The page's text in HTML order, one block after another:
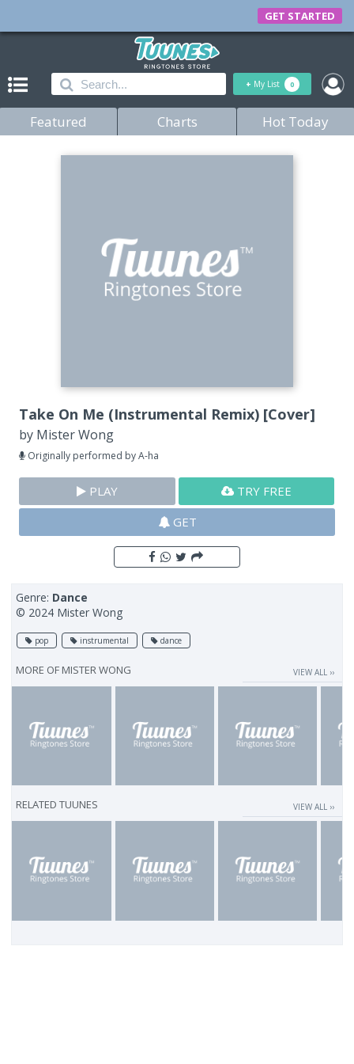
GET STARTED
+ My List 0
Featured Charts Hot Today
Take On Me (Instrumental Remix) [Cover]
by Mister Wong
Originally performed by A-ha
PLAY
TRY FREE
GET
Genre: Dance
© 2024 Mister Wong
pop instrumental dance
MORE OF MISTER WONG VIEW ALL ››
RELATED TUUNES VIEW ALL ››